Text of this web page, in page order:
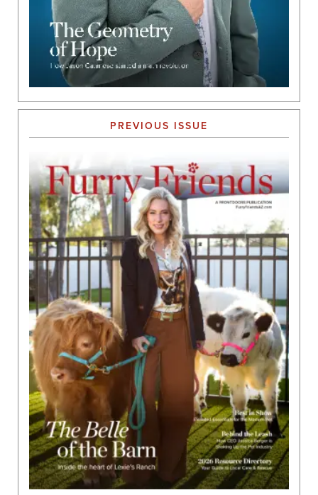
PREVIOUS ISSUE